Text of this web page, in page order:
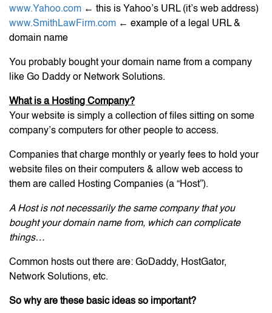
www.Yahoo.com ← this is Yahoo’s URL (it’s web address)
www.SmithLawFirm.com ← example of a legal URL &
domain name
You probably bought your domain name from a company
like Go Daddy or Network Solutions.
What is a Hosting Company?
Your website is simply a collection of files sitting on some
company’s computers for other people to access.
Companies that charge monthly or yearly fees to hold your
website files on their computers & allow web access to
them are called Hosting Companies (a “Host”).
A Host is not necessarily the same company that you
bought your domain name from, which can complicate
things…
Common hosts out there are: GoDaddy, HostGator,
Network Solutions, etc.
So why are these basic ideas so important?